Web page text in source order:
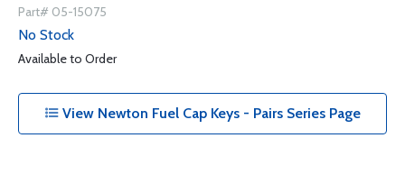
Part# 05-15075
No Stock
Available to Order
View Newton Fuel Cap Keys - Pairs Series Page